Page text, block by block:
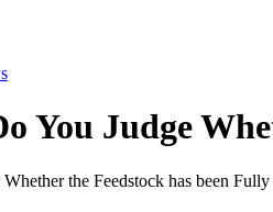
You Judge
the Feedstock has been